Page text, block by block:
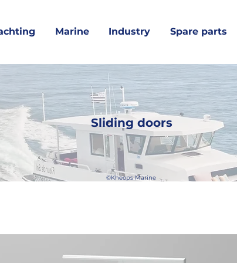
Marine Industry Spare parts
Sliding doors
©Kheops Marine